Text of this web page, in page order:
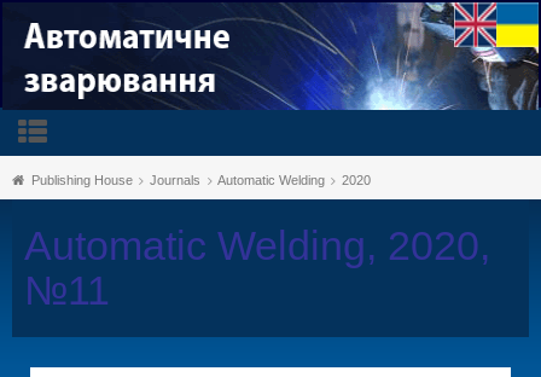
Publishing House Journals Automatic Welding 2020
Automatic Welding, 2020,
№11